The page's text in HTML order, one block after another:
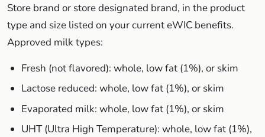
Store brand or store designated brand, in the product
type and size listed on your current eWIC benefits.
Approved milk types:
Fresh (not flavored): whole, low fat (1%), or skim
Lactose reduced: whole, low fat (1%), or skim
Evaporated milk: whole, low fat (1%), or skim
UHT (Ultra High Temperature): whole, low fat (1%),